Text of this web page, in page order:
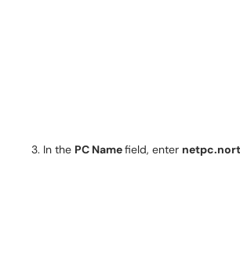
In the PC Namefield, enter